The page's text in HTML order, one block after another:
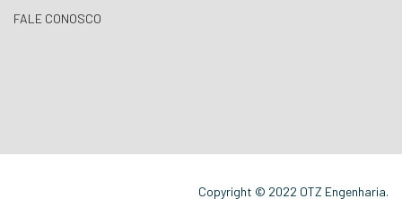
FALE CONOSCO
Copyright © 2022 OTZ Engenharia.